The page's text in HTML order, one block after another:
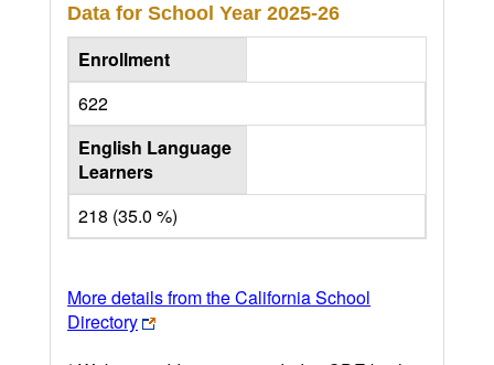
Data for School Year 2025-26
Enrollment
622
English Language
Learners
218 (35.0 %)
More details from the California School
Directory